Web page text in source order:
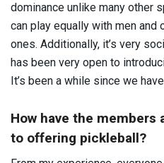
dominance unlike many other
can play equally with men and
ones. Additionally, it’s very
has been very open to
It’s been a while since we
How have the
to offering pickleball?